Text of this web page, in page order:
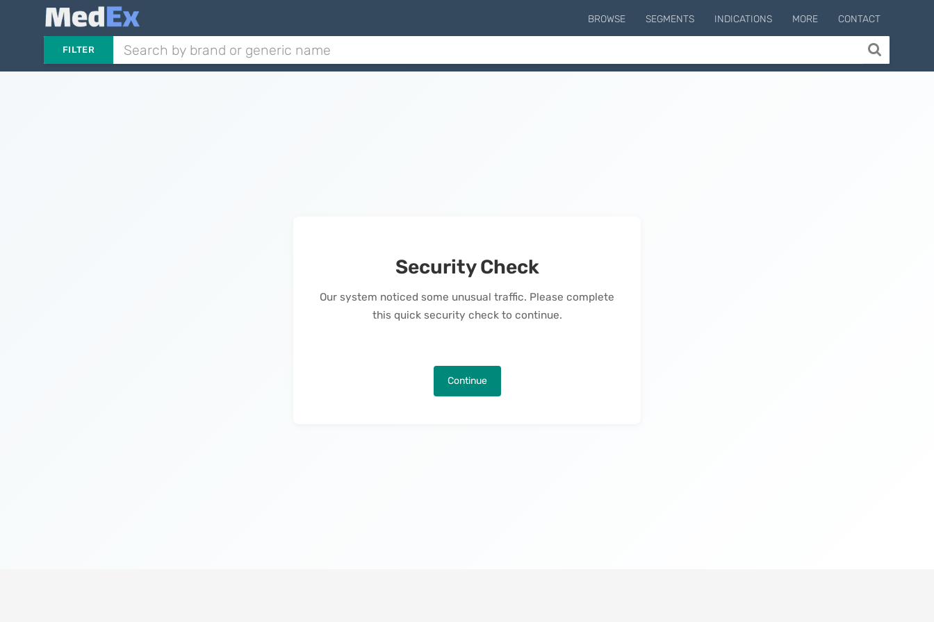
BROWSE SEGMENTS INDICATIONS MORE CONTACT
FILTER
Security Check
Our system noticed some unusual traffic. Please complete
this quick security check to continue.
Continue